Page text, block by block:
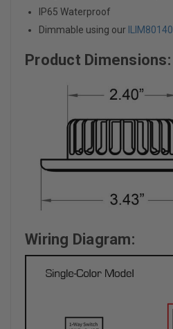
IP65 Waterproof
Dimmable using our
ILIM80140
Product Dimensions:
Wiring Diagram: